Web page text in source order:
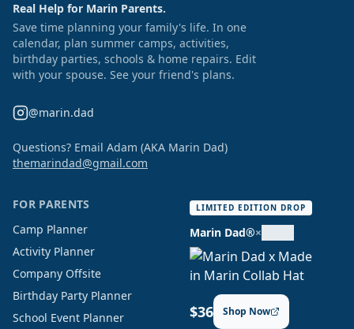
Real Help for Marin Parents.
Save time planning your family's life. In one
calendar, plan summer camps, activities,
birthday parties, schools & home repairs. Edit
with your spouse. See your friend's plans.
@marin.dad
Questions? Email Adam (AKA Marin Dad)
themarindad@gmail.com
FOR PARENTS
Camp Planner
Activity Planner
Company Offsite
Birthday Party Planner
School Event Planner
LIMITED EDITION DROP
Marin Dad®×
$36 Shop Now